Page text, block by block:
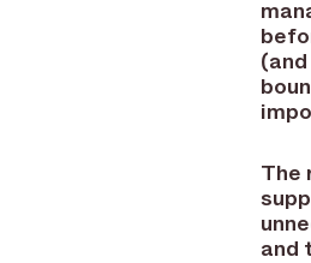
The
and